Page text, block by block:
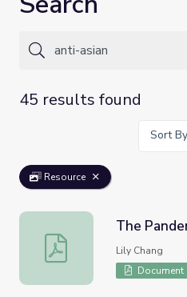
45 results found
Sort
Resource
The Pandemic of Anti-
The
Lily Chang
Document